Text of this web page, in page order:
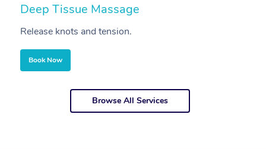
Deep Tissue Massage
Release knots and tension.
Book Now
Browse All Services